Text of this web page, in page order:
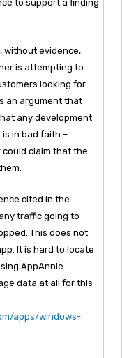
to support a finding
without evidence,
is attempting to
looking for
an argument that
any development
in bad faith –
claim that the
cited in the
traffic going to
This does not
It is hard to locate
AppAnnie
data at all for this
apps/windows-